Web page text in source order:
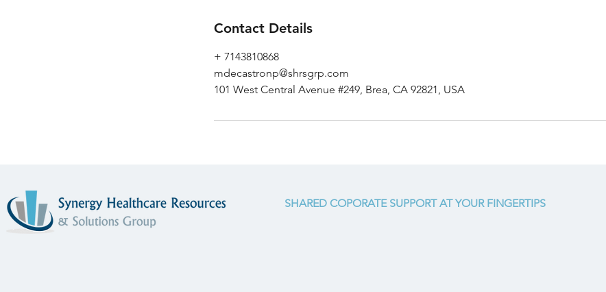
Contact Details
+ 7143810868
mdecastronp@shrsgrp.com
101 West Central Avenue #249, Brea, CA 92821, USA
SHARED COPORATE SUPPORT AT YOUR FINGERTIPS